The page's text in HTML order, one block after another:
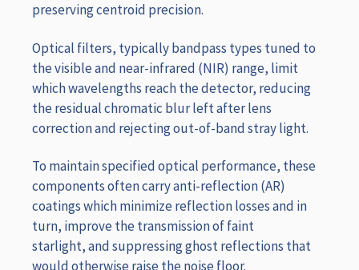
preserving centroid precision.
Optical filters, typically bandpass types tuned to
the visible and near-infrared (NIR) range, limit
which wavelengths reach the detector, reducing
the residual chromatic blur left after lens
correction and rejecting out-of-band stray light.
To maintain specified optical performance, these
components often carry anti-reflection (AR)
coatings which minimize reflection losses and in
turn, improve the transmission of faint
starlight, and suppressing ghost reflections that
would otherwise raise the noise floor.